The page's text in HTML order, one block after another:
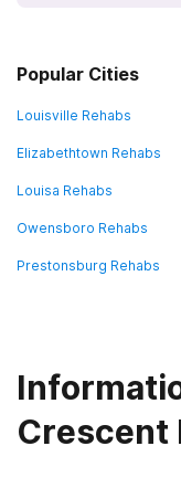
Popular Cities
Louisville Rehabs
Elizabethtown Rehabs
Louisa Rehabs
Owensboro Rehabs
Prestonsburg Rehabs
Crescent